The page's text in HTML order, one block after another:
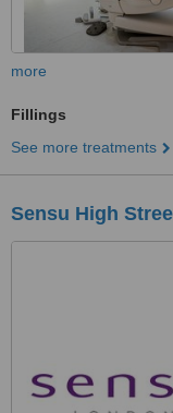
more
Fillings
See more treatments
Sensu High